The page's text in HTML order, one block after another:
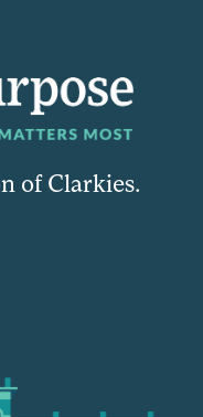
of Clarkies.